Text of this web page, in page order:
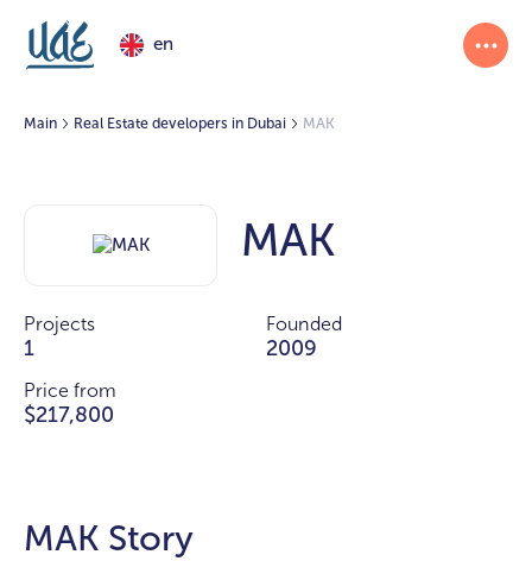
en
Main Real Estate developers in Dubai MAK
MAK
Projects
1
Founded
2009
Price from
$217,800
MAK Story